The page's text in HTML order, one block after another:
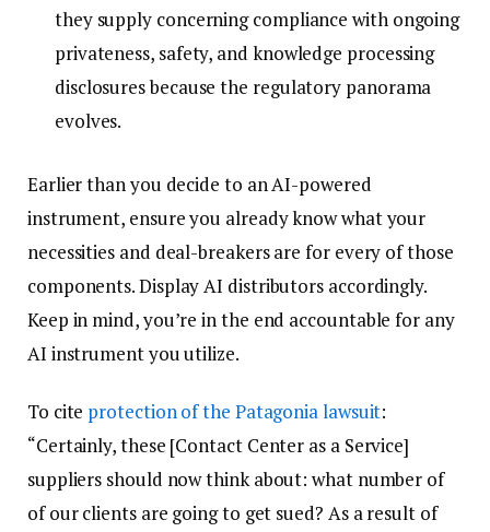
they supply concerning compliance with ongoing
privateness, safety, and knowledge processing
disclosures because the regulatory panorama
evolves.
Earlier than you decide to an AI-powered
instrument, ensure you already know what your
necessities and deal-breakers are for every of those
components. Display AI distributors accordingly.
Keep in mind, you’re in the end accountable for any
AI instrument you utilize.
To cite protection of the Patagonia lawsuit:
“Certainly, these [Contact Center as a Service]
suppliers should now think about: what number of
of our clients are going to get sued? As a result of